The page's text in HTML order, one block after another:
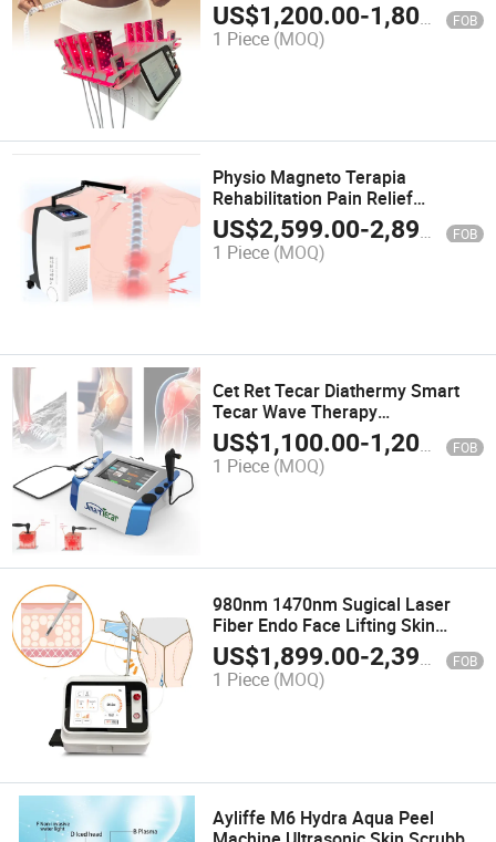
US$1,200.00-1,800.00 FOB
1 Piece (MOQ)
Physio Magneto Terapia
Rehabilitation Pain Relief
Magnetotherapy Electromagnetic
Physiotherapy Magnetic Pemf
Therapy Machine
US$2,599.00-2,899.00 FOB
1 Piece (MOQ)
Cet Ret Tecar Diathermy Smart
Tecar Wave Therapy
Physiotherapy Capacitive and
Resistive Radiofrecuency RF
Machine
US$1,100.00-1,200.00 FOB
1 Piece (MOQ)
980nm 1470nm Sugical Laser
Fiber Endo Face Lifting Skin
Tightening Lipolysis Lipo Laser
Device Liposuction
US$1,899.00-2,399.00 FOB
1 Piece (MOQ)
Ayliffe M6 Hydra Aqua Peel